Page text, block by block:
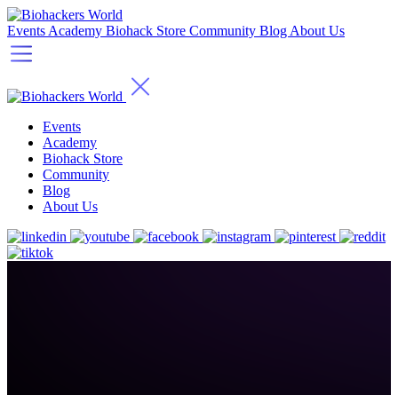
Events Academy Biohack Store Community Blog About Us
Events
Academy
Biohack Store
Community
Blog
About Us